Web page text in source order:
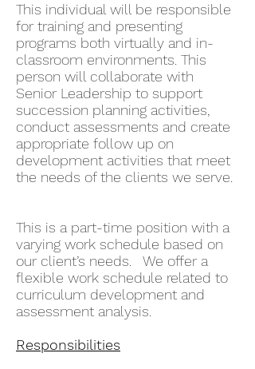
This individual will be responsible
for training and presenting
programs both virtually and in-
classroom environments. This
person will collaborate with
Senior Leadership to support
succession planning activities,
conduct assessments and create
appropriate follow up on
development activities that meet
the needs of the clients we serve.
This is a part-time position with a
varying work schedule based on
our client’s needs. We offer a
flexible work schedule related to
curriculum development and
assessment analysis.
Responsibilities